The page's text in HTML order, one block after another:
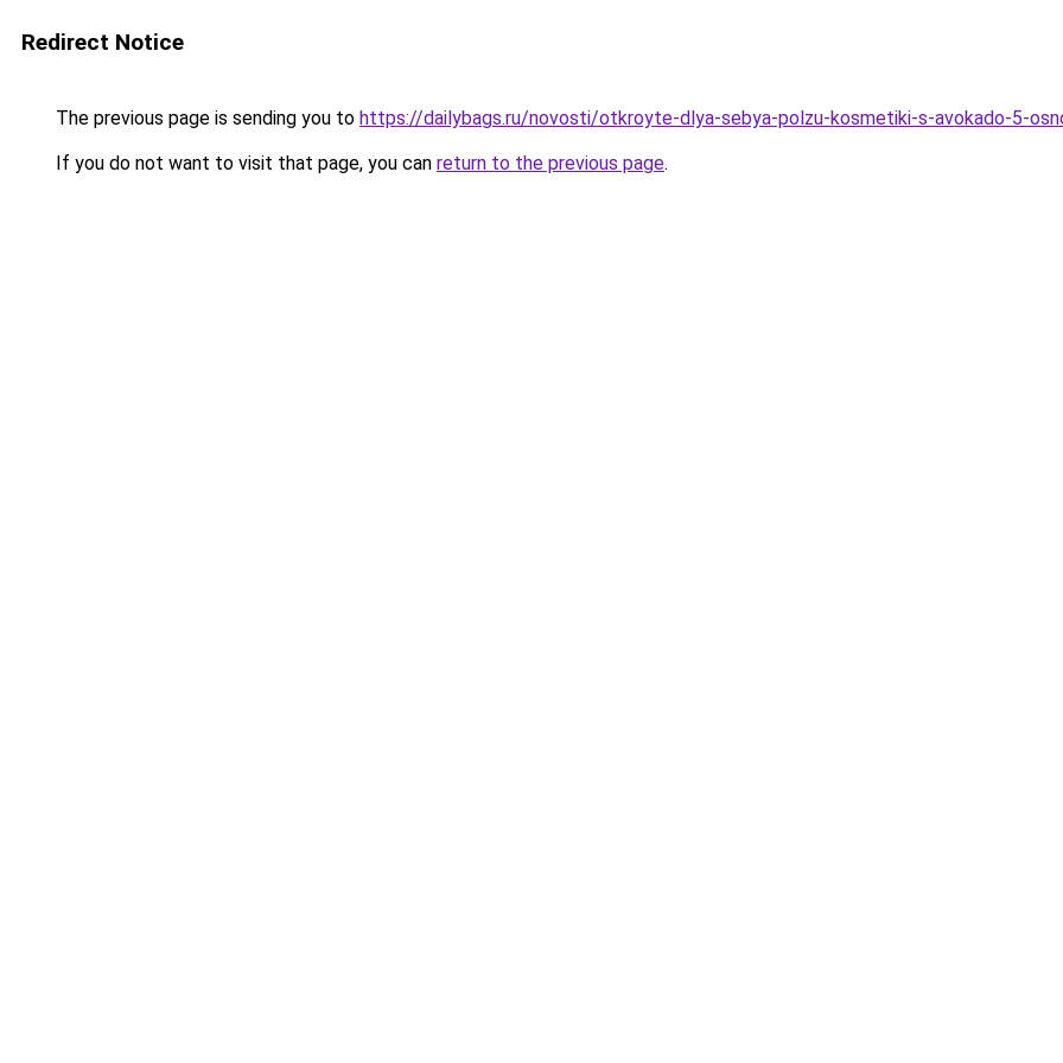
Redirect Notice
The previous page is sending you to https://dailybags.ru/novosti/otkroyte-dlya-sebya-polzu-kosmetiki-s-avokado-5-
If you do not want to visit that page, you can return to the previous page.